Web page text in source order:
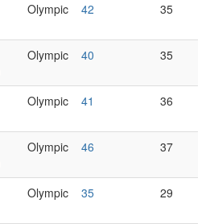
Olympic 42 35
Olympic 40 35
Olympic 41 36
Olympic 46 37
Olympic 35 29